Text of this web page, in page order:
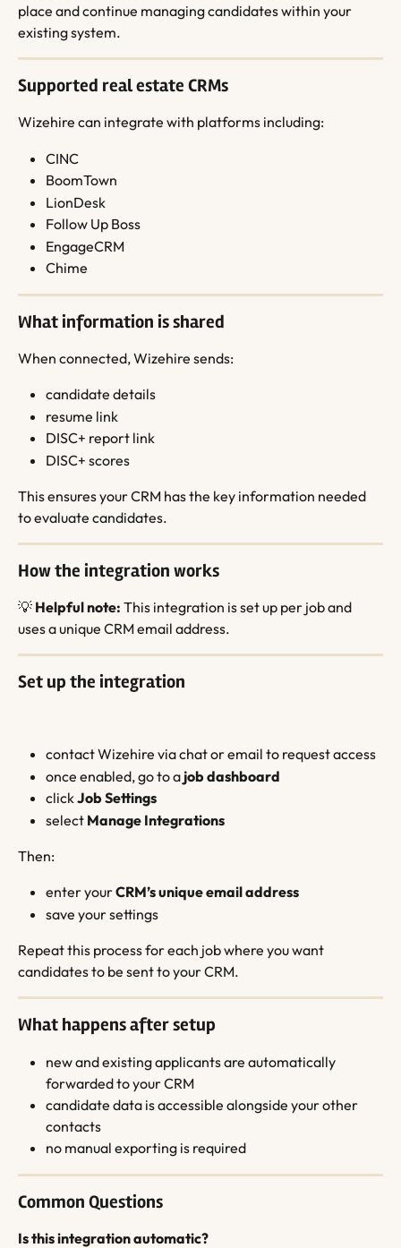
place and continue managing candidates within your
existing system.
Supported real estate CRMs
Wizehire can integrate with platforms including:
CINC
BoomTown
LionDesk
Follow Up Boss
EngageCRM
Chime
What information is shared
When connected, Wizehire sends:
candidate details
resume link
DISC+ report link
DISC+ scores
This ensures your CRM has the key information needed
to evaluate candidates.
How the integration works
💡 Helpful note: This integration is set up per job and
uses a unique CRM email address.
Set up the integration
contact Wizehire via chat or email to request access
once enabled, go to a job dashboard
click Job Settings
select Manage Integrations
Then:
enter your CRM’s unique email address
save your settings
Repeat this process for each job where you want
candidates to be sent to your CRM.
What happens after setup
new and existing applicants are automatically
forwarded to your CRM
candidate data is accessible alongside your other
contacts
no manual exporting is required
Common Questions
Is this integration automatic?